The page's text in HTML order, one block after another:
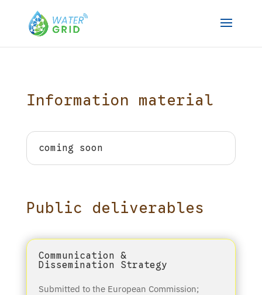
Information material
coming soon
Public deliverables
Communication &
Dissemination Strategy
Submitted to the European Commission;